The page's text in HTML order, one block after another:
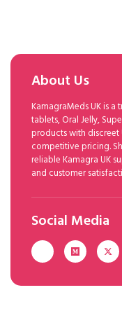
About Us
KamagraMeds UK is
tablets, Oral Jelly,
products with discreet
competitive pricing.
reliable Kamagra UK
and customer
Social Media